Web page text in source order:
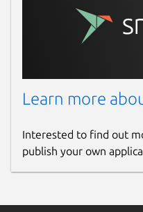
Learn more
Interested to find out
publish your own